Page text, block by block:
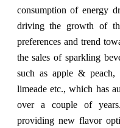
consumption of energy
driving the growth of
preferences and trend
the sales of sparkling
such as apple &
limeade etc., which has
over a couple of
providing new flavor